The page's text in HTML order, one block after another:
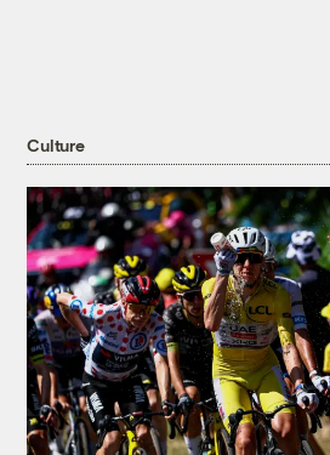
Culture